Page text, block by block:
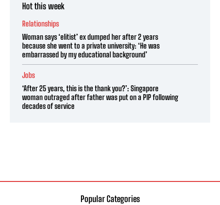
Hot this week
Relationships
Woman says ‘elitist’ ex dumped her after 2 years
because she went to a private university: ‘He was
embarrassed by my educational background’
Jobs
‘After 25 years, this is the thank you?’: Singapore
woman outraged after father was put on a PIP following
decades of service
Popular Categories